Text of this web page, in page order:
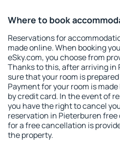
Where to book
Reservations for
made online. When booking
eSky.com, you choose from
Thanks to this, after arriving in
sure that your room is
Payment for your room is
by credit card. In the event of
you have the right to cancel
reservation in Pieterburen
for a free cancellation is
the property.